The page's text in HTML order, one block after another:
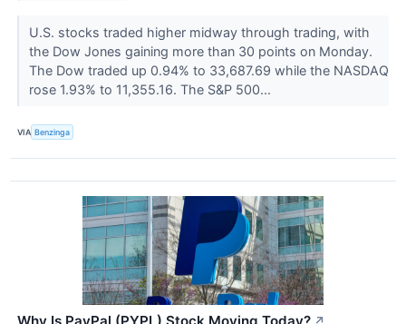
U.S. stocks traded higher midway through trading, with
the Dow Jones gaining more than 30 points on Monday.
The Dow traded up 0.94% to 33,687.69 while the NASDAQ
rose 1.93% to 11,355.16. The S&P 500...
VIA Benzinga
Why Is PayPal (PYPL) Stock Moving Today? ↗